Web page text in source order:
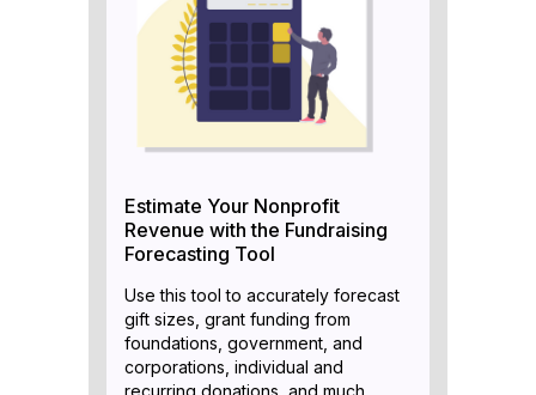
Estimate Your Nonprofit
Revenue with the Fundraising
Forecasting Tool
Use this tool to accurately forecast
gift sizes, grant funding from
foundations, government, and
corporations, individual and